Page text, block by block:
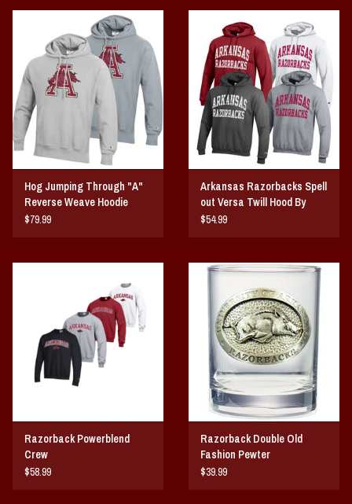
Hog Jumping Through "A"
Reverse Weave Hoodie
$79.99
Arkansas Razorbacks Spell
out Versa Twill Hood By
Champion
$54.99
Razorback Powerblend
Crew
$58.99
Razorback Double Old
Fashion Pewter
$39.99